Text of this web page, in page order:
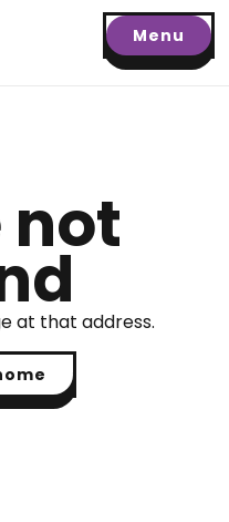
Menu
not
at that address.